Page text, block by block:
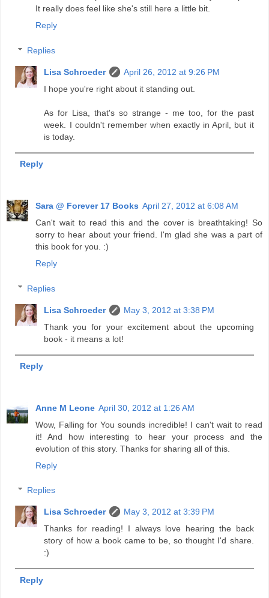
It really does feel like she's still here a little bit.
Reply
Replies
Lisa Schroeder
April 26, 2012 at 9:26 PM
I hope you're right about it standing out.
As for Lisa, that's so strange - me too, for the past
week. I couldn't remember when exactly in April, but it
is today.
Reply
Sara @ Forever 17 Books April 27, 2012 at 6:08 AM
Can't wait to read this and the cover is breathtaking! So
sorry to hear about your friend. I'm glad she was a part of
this book for you. :)
Reply
Replies
Lisa Schroeder
May 3, 2012 at 3:38 PM
Thank you for your excitement about the upcoming
book - it means a lot!
Reply
Anne M Leone April 30, 2012 at 1:26 AM
Wow, Falling for You sounds incredible! I can't wait to read
it! And how interesting to hear your process and the
evolution of this story. Thanks for sharing all of this.
Reply
Replies
Lisa Schroeder
May 3, 2012 at 3:39 PM
Thanks for reading! I always love hearing the back
story of how a book came to be, so thought I'd share.
:)
Reply